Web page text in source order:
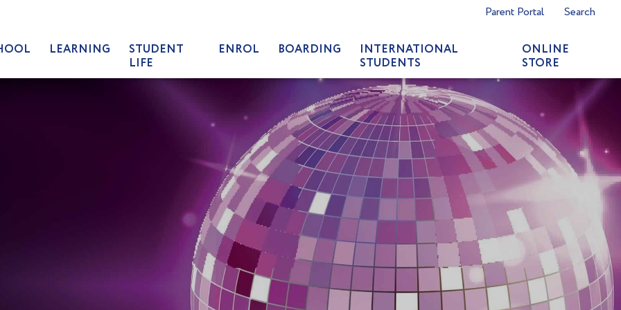
Parent Portal Search
LEARNING
STUDENT
LIFE
ENROL BOARDING
INTERNATIONAL
STUDENTS
ONLINE
STORE